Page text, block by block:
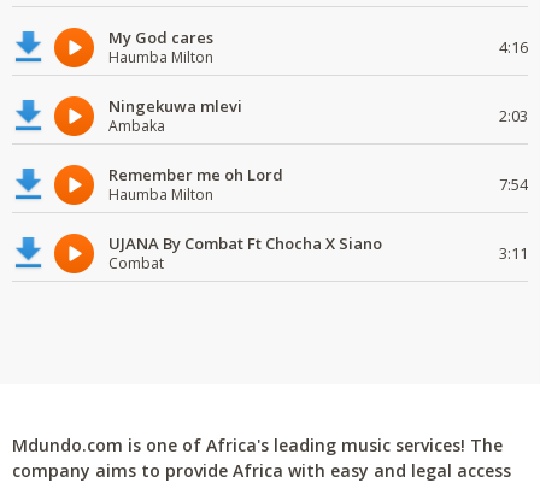
My God cares
Haumba Milton 4:16
Ningekuwa mlevi
Ambaka 2:03
Remember me oh Lord
Haumba Milton 7:54
UJANA By Combat Ft Chocha X Siano
Combat 3:11
Mdundo.com is one of Africa's leading music services! The
company aims to provide Africa with easy and legal access